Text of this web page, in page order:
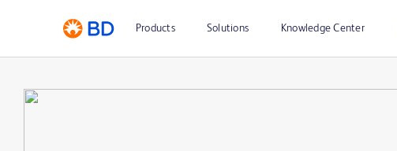
Products Solutions Knowledge Center